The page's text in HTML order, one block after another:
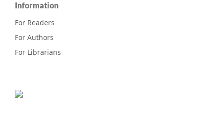
Information
For Readers
For Authors
For Librarians